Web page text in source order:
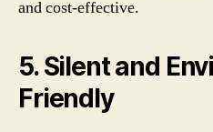
and cost-effective.
5. Silent and
Friendly